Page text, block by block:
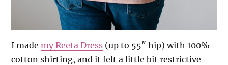
I mademy Reeta Dress (up to 55″ hip) with 100%
cotton shirting, and it felt a little bit restrictive